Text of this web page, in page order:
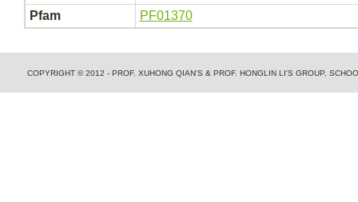
Pfam
PF01370
COPYRIGHT © 2012 - PROF. XUHONG QIAN'S & PROF. HONGLIN LI'S GROUP,